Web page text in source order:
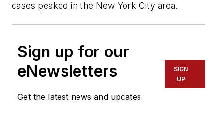
cases peaked in the New York City area.
Sign up for our
eNewsletters
Get the latest news and updates
SIGN
UP